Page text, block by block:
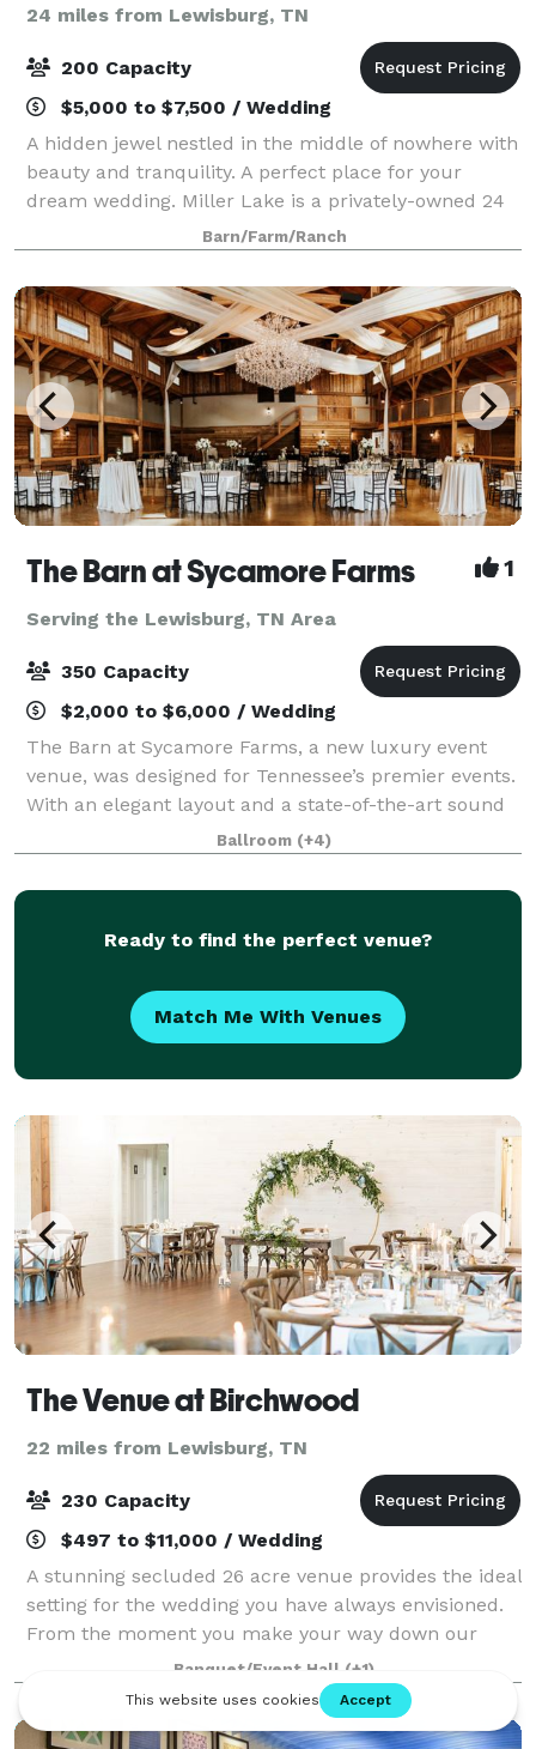
24 miles from Lewisburg, TN
200 Capacity
$5,000 to $7,500 / Wedding
A hidden jewel nestled in the middle of nowhere with
beauty and tranquility. A perfect place for your
dream wedding. Miller Lake is a privately-owned 24
acres property with a gorgeous lake that offers one
of the most beautiful and stunning
Barn/Farm/Ranch
The Barn at Sycamore Farms 1
Serving the Lewisburg, TN Area
350 Capacity
$2,000 to $6,000 / Wedding
The Barn at Sycamore Farms, a new luxury event
venue, was designed for Tennessee’s premier events.
With an elegant layout and a state-of-the-art sound
system, the team at Sycamore Farms is proud to
promise that any event taking place at the
Ballroom (+4)
Ready to find the perfect venue?
Match Me With Venues
The Venue at Birchwood
22 miles from Lewisburg, TN
230 Capacity
$497 to $11,000 / Wedding
A stunning secluded 26 acre venue provides the ideal
setting for the wedding you have always envisioned.
From the moment you make your way down our
winding drive you are met with the opportunity to
create the wedding of your dreams includin
Banquet/Event Hall (+1)